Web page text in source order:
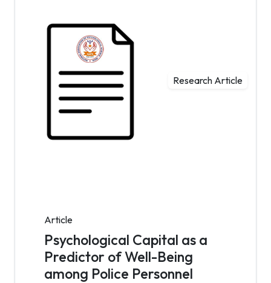
Research Article
Article
Psychological Capital as a
Predictor of Well-Being
among Police Personnel